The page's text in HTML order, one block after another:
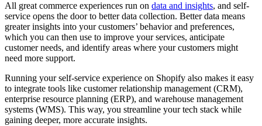
All great commerce experiences run on data and insights, and self-
service opens the door to better data collection. Better data means
greater insights into your customers’ behavior and preferences,
which you can then use to improve your services, anticipate
customer needs, and identify areas where your customers might
need more support.
Running your self-service experience on Shopify also makes it easy
to integrate tools like customer relationship management (CRM),
enterprise resource planning (ERP), and warehouse management
systems (WMS). This way, you streamline your tech stack while
gaining deeper, more accurate insights.